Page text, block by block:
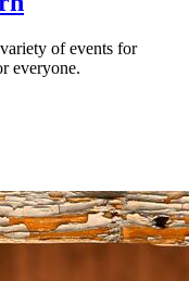
of events for
everyone.